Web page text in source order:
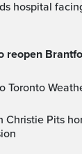
reopen
Toronto